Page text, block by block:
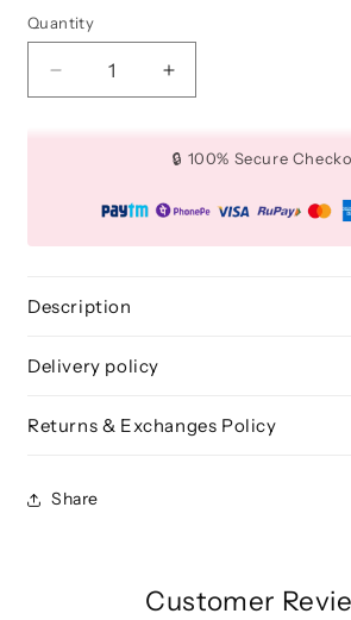
Quantity
Quantity
Decrease
quantity
MINK
PAIRS)
Increase
quantity
3D
MINK
🔒 100% Secure
Description
Delivery policy
Returns & Exchanges Policy
Share
Customer